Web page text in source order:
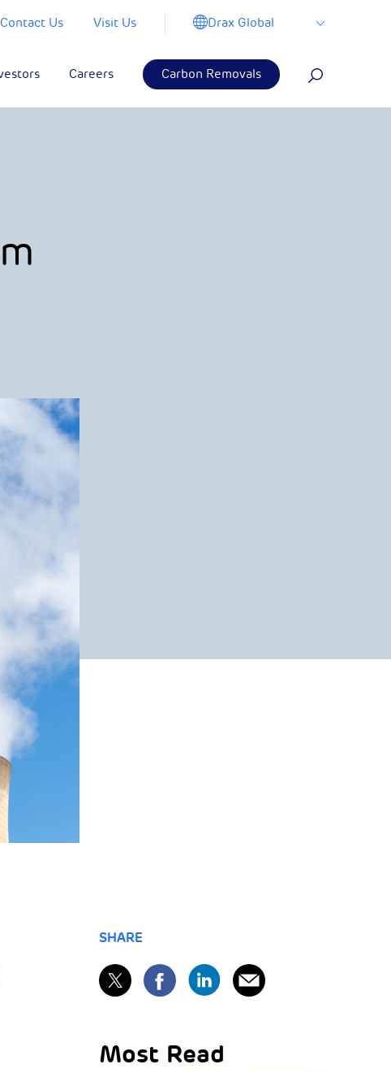
Contact Us Visit Us Drax Global
Careers Carbon Removals
SHARE
Most Read